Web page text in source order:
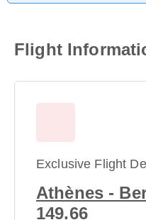
Flight
Exclusive Flight
Athènes -
149.66